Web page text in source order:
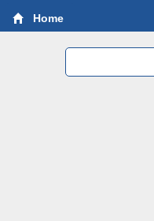
Home